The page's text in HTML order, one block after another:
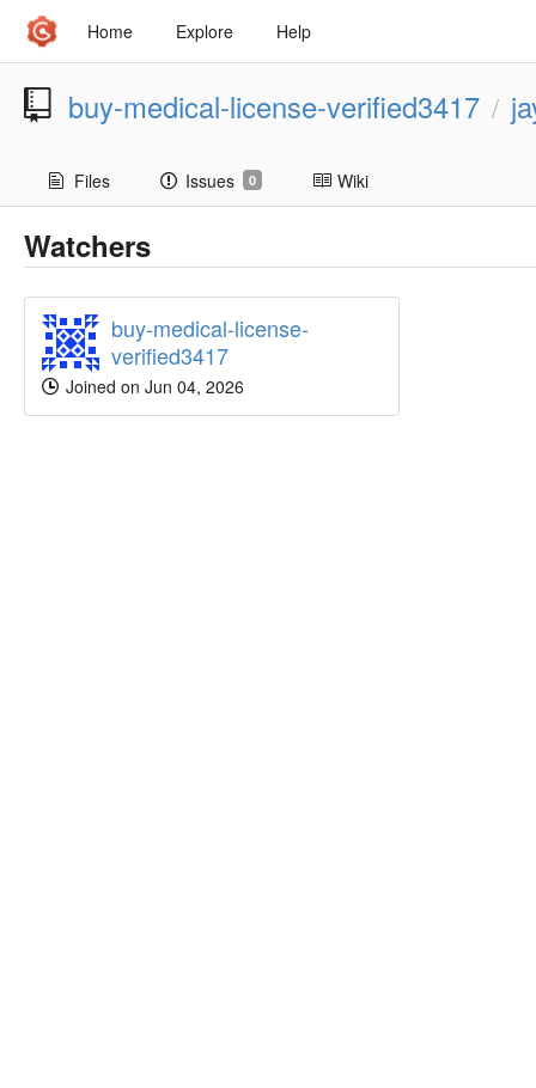
Home Explore Help
buy-medical-license-verified3417 /
Files Issues 0 Wiki
Watchers
buy-medical-license-
verified3417
Joined on Jun 04, 2026